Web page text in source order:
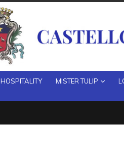
HOSPITALITY MISTER TULIP